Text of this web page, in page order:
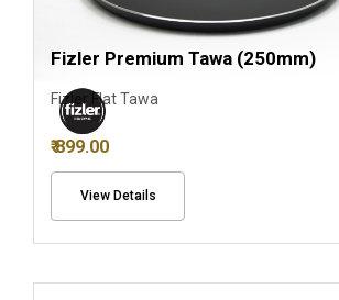
Fizler Premium Tawa (250mm)
Fizler Flat Tawa
₹ 899.00
View Details